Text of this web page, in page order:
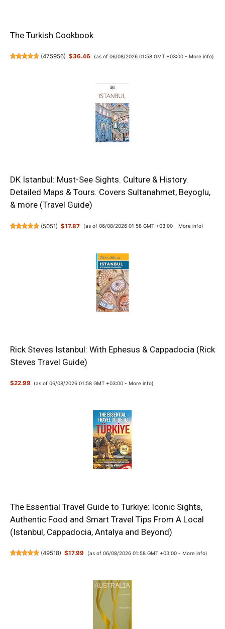
The Turkish Cookbook
(475956) $36.46 (as of 06/08/2026 01:58 GMT +03:00 - More info)
DK Istanbul: Must-See Sights. Culture & History.
Detailed Maps & Tours. Covers Sultanahmet, Beyoglu,
& more (Travel Guide)
(5051) $17.87 (as of 06/08/2026 01:58 GMT +03:00 - More info)
Rick Steves Istanbul: With Ephesus & Cappadocia (Rick
Steves Travel Guide)
$22.99 (as of 06/08/2026 01:58 GMT +03:00 -More info)
The Essential Travel Guide to Turkiye: Iconic Sights,
Authentic Food and Smart Travel Tips From A Local
(Istanbul, Cappadocia, Antalya and Beyond)
(49518) $17.99 (as of 06/08/2026 01:58 GMT +03:00 - More info)